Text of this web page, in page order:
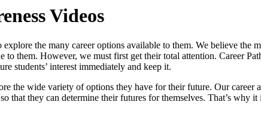
Videos
the many career options available to them. We believe the
them. However, we must first get their total attention. Career
students’ interest immediately and keep it.
the wide variety of options they have for their future. Our career
that they can determine their futures for themselves. That’s why